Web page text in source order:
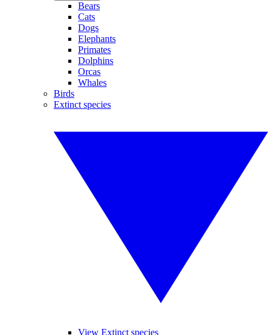
Bears
Cats
Dogs
Elephants
Primates
Dolphins
Orcas
Whales
Birds
Extinct species
View Extinct species